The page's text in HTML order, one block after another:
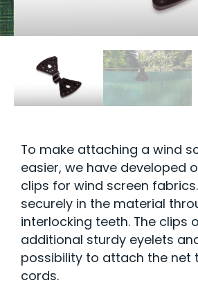
To make attaching a wind
easier, we have developed
clips for wind screen
securely in the material
interlocking teeth. The clips
additional sturdy eyelets
possibility to attach the net
cords.